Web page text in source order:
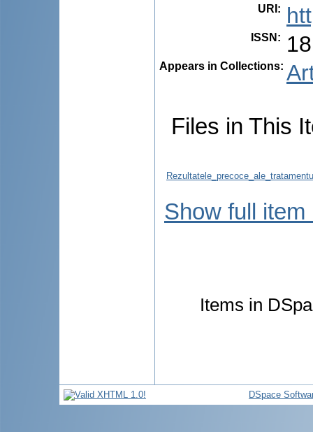
URI :
ISSN :
Appears in Collections:
Files in This
Show full item
Items in
DSpace